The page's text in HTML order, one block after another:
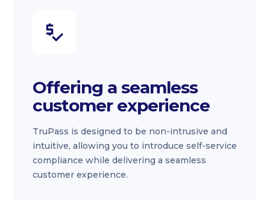
Offering a seamless
customer experience
TruPass is designed to be non-intrusive and
intuitive, allowing you to introduce self-service
compliance while delivering a seamless
customer experience.